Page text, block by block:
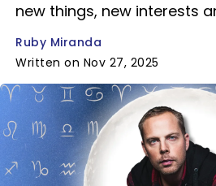
new things, new interests
Ruby Miranda
Written on Nov 27, 2025